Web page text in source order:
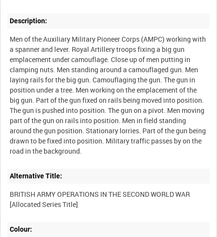
Description:
Men of the Auxiliary Military Pioneer Corps (AMPC) working with
a spanner and lever. Royal Artillery troops fixing a big gun
emplacement under camouflage. Close up of men putting in
clamping nuts. Men standing around a camouflaged gun. Men
laying rails for the big gun. Camouflaging the gun. The gun in
position under a tree. Men working on the emplacement of the
big gun. Part of the gun fixed on rails being moved into position.
The gun is pushed into position. The gun on a pivot. Men moving
part of the gun on rails into position. Men in field standing
around the gun position. Stationary lorries. Part of the gun being
drawn to be fixed into position. Military traffic passes by on the
Alternative Title:
BRITISH ARMY OPERATIONS IN THE SECOND WORLD WAR
Colour: